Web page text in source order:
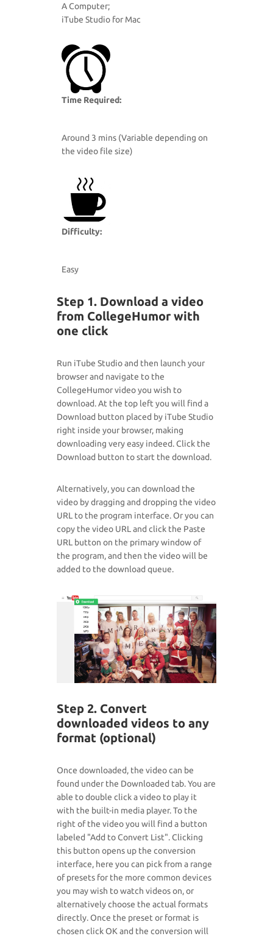
A Computer;
iTube Studio for Mac
Time Required:
Around 3 mins (Variable depending on
the video file size)
Difficulty:
Easy
Step 1. Download a video
from CollegeHumor with
one click
Run iTube Studio and then launch your
browser and navigate to the
CollegeHumor video you wish to
download. At the top left you will find a
Download button placed by iTube Studio
right inside your browser, making
downloading very easy indeed. Click the
Download button to start the download.
Alternatively, you can download the
video by dragging and dropping the video
URL to the program interface. Or you can
copy the video URL and click the Paste
URL button on the primary window of
the program, and then the video will be
added to the download queue.
Step 2. Convert
downloaded videos to any
format (optional)
Once downloaded, the video can be
found under the Downloaded tab. You are
able to double click a video to play it
with the built-in media player. To the
right of the video you will find a button
labeled "Add to Convert List". Clicking
this button opens up the conversion
interface, here you can pick from a range
of presets for the more common devices
you may wish to watch videos on, or
alternatively choose the actual formats
directly. Once the preset or format is
chosen click OK and the conversion will